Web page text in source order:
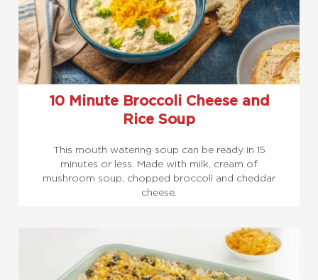
10 Minute Broccoli Cheese and
Rice Soup
This mouth watering soup can be ready in 15
minutes or less. Made with milk, cream of
mushroom soup, chopped broccoli and cheddar
cheese.